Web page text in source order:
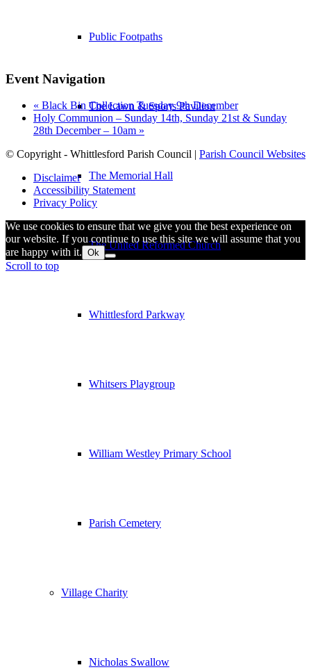
Public Footpaths
The Lawn & Sports Pavilion
The Memorial Hall
The United Reformed Church
Whittlesford Parkway
Whitsers Playgroup
William Westley Primary School
Parish Cemetery
Village Charity
Nicholas Swallow
Event Navigation
« Black Bin Collection Tuesday 9th December
Holy Communion – Sunday 14th, Sunday 21st & Sunday
28th December – 10am »
© Copyright - Whittlesford Parish Council | Parish Council Websites
Disclaimer
Accessibility Statement
Privacy Policy
We use cookies to ensure that we give you the best experience on
our website. If you continue to use this site we will assume that you
are happy with it. Ok
Scroll to top